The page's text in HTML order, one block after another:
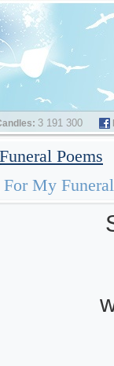
Funeral Poems
For My Funeral
3 191 300